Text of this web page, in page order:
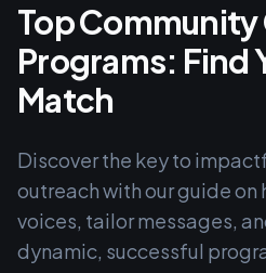
Top
Programs: Find
Match
Discover the key to
outreach with our guide on
voices, tailor messages,
dynamic, successful